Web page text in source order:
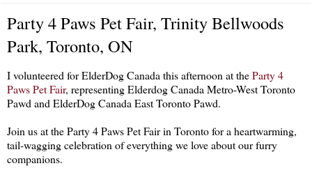
Party 4 Paws Pet Fair, Trinity Bellwoods
Park, Toronto, ON
I volunteered for ElderDog Canada this afternoon at theParty 4
Paws Pet Fair, representing Elderdog Canada Metro-West Toronto
Pawd and ElderDog Canada East Toronto Pawd.
Join us at the Party 4 Paws Pet Fair in Toronto for a heartwarming,
tail-wagging celebration of everything we love about our furry
companions.